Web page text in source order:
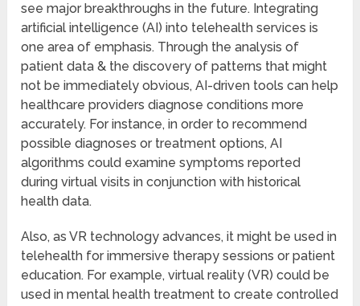
see major breakthroughs in the future. Integrating
artificial intelligence (AI) into telehealth services is
one area of emphasis. Through the analysis of
patient data & the discovery of patterns that might
not be immediately obvious, AI-driven tools can help
healthcare providers diagnose conditions more
accurately. For instance, in order to recommend
possible diagnoses or treatment options, AI
algorithms could examine symptoms reported
during virtual visits in conjunction with historical
health data.
Also, as VR technology advances, it might be used in
telehealth for immersive therapy sessions or patient
education. For example, virtual reality (VR) could be
used in mental health treatment to create controlled